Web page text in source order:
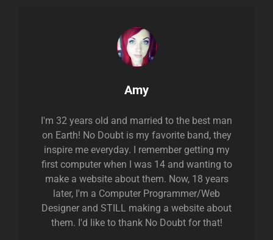
Author:
Amy
I'm 32 years old and married to the best man
on Earth! No Doubt is my favorite band, they
inspire me everyday. I remember getting my
first computer when I was 14 and wanting to
make a website about them. Now, 18 years
later, I'm a Computer Programmer/Web
Designer and STILL making a website about
them. I'd like to thank No Doubt for that!